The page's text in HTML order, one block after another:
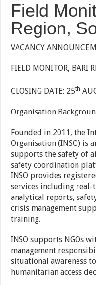
Field
Region,
VACANCY
FIELD MONITOR, BARI
CLOSING DATE: 25th
Organisation
Founded in 2011, the
Organisation (INSO) is
supports the safety of
safety coordination
INSO provides
services including
analytical reports,
crisis management
training.
INSO supports NGOs
management
situational awareness
humanitarian access